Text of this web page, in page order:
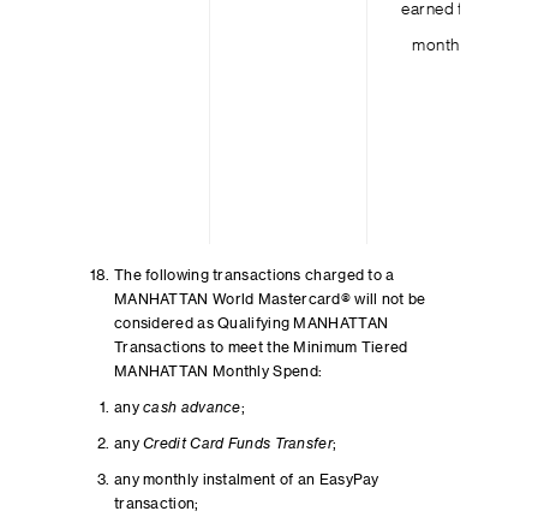
earned for 3
months =
The following transactions charged to a
MANHATTAN World Mastercard® will not be
considered as Qualifying MANHATTAN
Transactions to meet the Minimum Tiered
MANHATTAN Monthly Spend:
anycash advance;
anyCredit Card Funds Transfer;
any monthly instalment of an EasyPay
transaction;